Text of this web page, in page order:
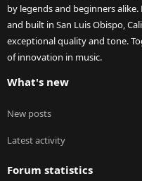
by legends and beginners
and built in San Luis Obispo,
exceptional quality and tone.
of innovation in music.
What's new
New posts
Latest activity
Forum statistics